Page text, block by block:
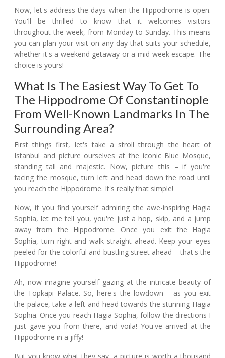
Now, let's address the days when the Hippodrome is open.
You'll be thrilled to know that it welcomes visitors
throughout the week, from Monday to Sunday. This means
you can plan your visit on any day that suits your schedule,
whether it's a weekend getaway or a mid-week escape. The
choice is yours!
What Is The Easiest Way To Get To
The Hippodrome Of Constantinople
From Well-Known Landmarks In The
Surrounding Area?
First things first, let's take a stroll through the heart of
Istanbul and picture ourselves at the iconic Blue Mosque,
standing tall and majestic. Now, picture this – if you're
facing the mosque, turn left and head down the road until
you reach the Hippodrome. It's really that simple!
Now, if you find yourself admiring the awe-inspiring Hagia
Sophia, let me tell you, you're just a hop, skip, and a jump
away from the Hippodrome. Once you exit the Hagia
Sophia, turn right and walk straight ahead. Keep your eyes
peeled for the colorful and bustling street ahead – that's the
Hippodrome!
Ah, now imagine yourself gazing at the intricate beauty of
the Topkapi Palace. So, here's the lowdown – as you exit
the palace, take a left and head towards the stunning Hagia
Sophia. Once you reach Hagia Sophia, follow the directions I
just gave you from there, and voila! You've arrived at the
Hippodrome in a jiffy!